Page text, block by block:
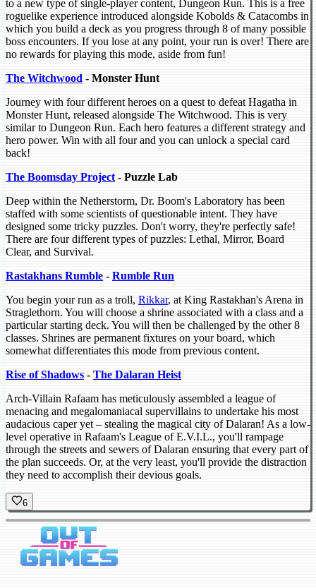
to a new type of single-player content, Dungeon Run. This is a free
roguelike experience introduced alongside Kobolds & Catacombs in
which you build a deck as you progress through 8 of many possible
boss encounters. If you lose at any point, your run is over! There are
no rewards for playing this mode, aside from fun!
The Witchwood - Monster Hunt
Journey with four different heroes on a quest to defeat Hagatha in
Monster Hunt, released alongside The Witchwood. This is very
similar to Dungeon Run. Each hero features a different strategy and
hero power. Win with all four and you can unlock a special card
back!
The Boomsday Project - Puzzle Lab
Deep within the Netherstorm, Dr. Boom's Laboratory has been
staffed with some scientists of questionable intent. They have
designed some tricky puzzles. Don't worry, they're perfectly safe!
There are four different types of puzzles: Lethal, Mirror, Board
Clear, and Survival.
Rastakhans Rumble - Rumble Run
You begin your run as a troll, Rikkar, at King Rastakhan's Arena in
Straglethorn. You will choose a shrine associated with a class and a
particular starting deck. You will then be challenged by the other 8
classes. Shrines are permanent fixtures on your board, which
somewhat differentiates this mode from previous content.
Rise of Shadows - The Dalaran Heist
Arch-Villain Rafaam has meticulously assembled a league of
menacing and megalomaniacal supervillains to undertake his most
audacious caper yet – stealing the magical city of Dalaran! As a low-
level operative in Rafaam's League of E.V.I.L., you'll rampage
through the streets and sewers of Dalaran ensuring that every part of
the plan succeeds. Or, at the very least, you'll provide the distraction
they need to accomplish their devious goals.
6